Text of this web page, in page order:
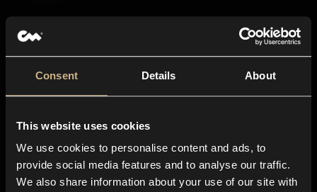
Consent Details About
This website uses cookies
We use cookies to personalise content and ads, to
provide social media features and to analyse our traffic.
We also share information about your use of our site with
About us
Blog
In-store
Contact us